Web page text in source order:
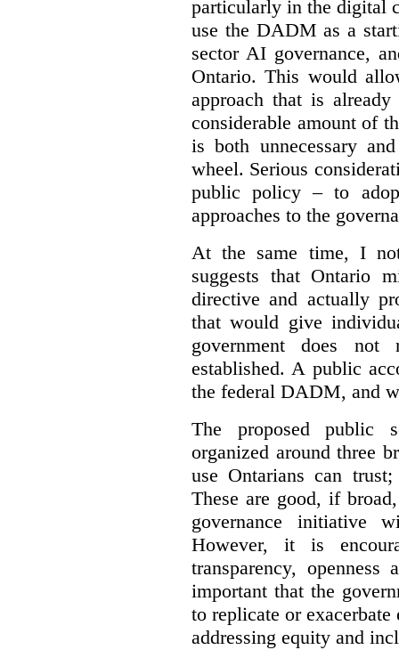
particularly in the digital
use the DADM as a
sector AI governance,
Ontario. This would
approach that is
considerable amount of
is both unnecessary
wheel. Serious
public policy – to
approaches to the
At the same time, I
suggests that Ontario
directive and actually
that would give
government does not
established. A public
the federal DADM, and
The proposed public
organized around three
use Ontarians can
These are good, if
governance
However, it is
transparency,
important that the
to replicate or
addressing equity and